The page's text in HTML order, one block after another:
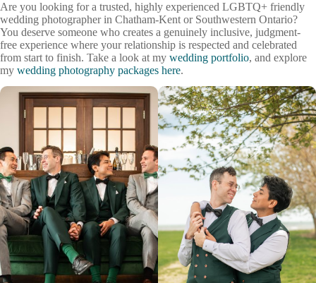
Are you looking for a trusted, highly experienced LGBTQ+ friendly
wedding photographer in Chatham-Kent or Southwestern Ontario?
You deserve someone who creates a genuinely inclusive, judgment-
free experience where your relationship is respected and celebrated
from start to finish. Take a look at my wedding portfolio, and explore
my wedding photography packages here.